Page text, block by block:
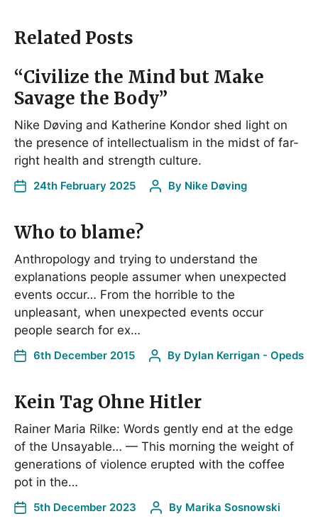
Related Posts
“Civilize the Mind but Make
Savage the Body”
Nike Døving and Katherine Kondor shed light on
the presence of intellectualism in the midst of far-
right health and strength culture.
24th February 2025 By Nike Døving
Who to blame?
Anthropology and trying to understand the
explanations people assumer when unexpected
events occur… From the horrible to the
unpleasant, when unexpected events occur
people search for ex…
6th December 2015 By Dylan Kerrigan - Opeds
Kein Tag Ohne Hitler
Rainer Maria Rilke: Words gently end at the edge
of the Unsayable… — This morning the weight of
generations of violence erupted with the coffee
pot in the…
5th December 2023 By Marika Sosnowski